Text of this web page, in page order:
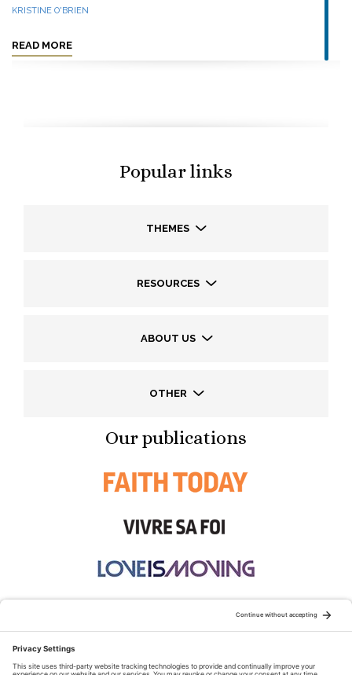
KRISTINE O'BRIEN
READ MORE
Popular links
THEMES
RESOURCES
ABOUT US
OTHER
Our publications